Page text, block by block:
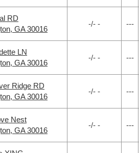
RD
GA 30016
-/- - ---
LN
GA 30016
-/- - ---
Ridge RD
GA 30016
-/- - ---
Nest
GA 30016
-/- - ---